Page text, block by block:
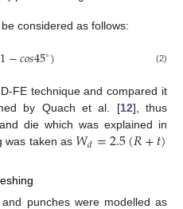
considered as follows:
1−𝑐𝑜𝑠45∘) (2)
FE technique and compared it
by Quach et al. [12], thus
die which was explained in
was taken as 𝑊𝑑=2.5(𝑅+𝑡)
punches were modelled as